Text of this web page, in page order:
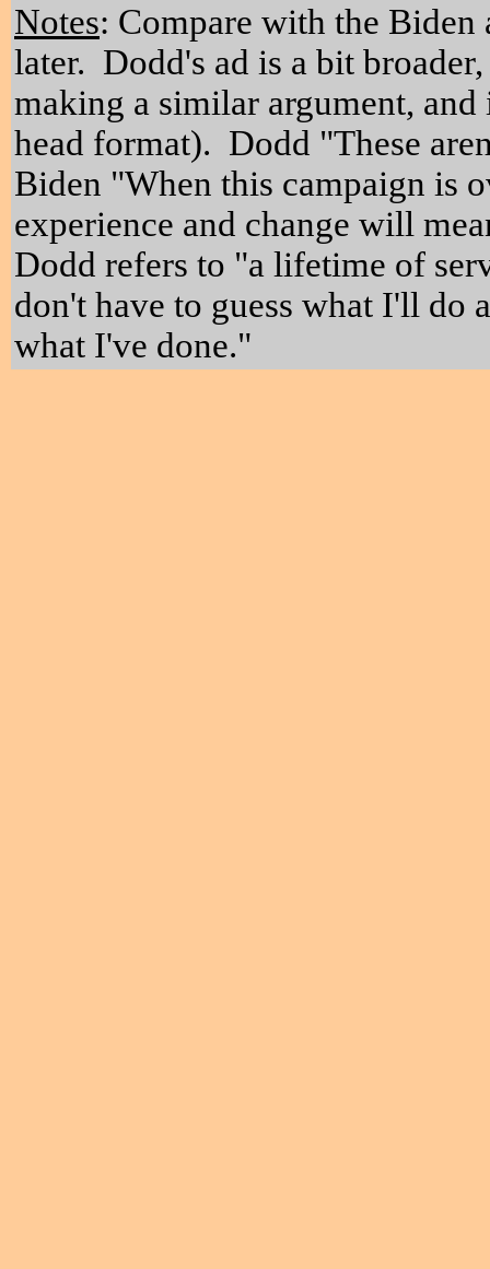
Notes: Compare with the Biden
later. Dodd's ad is a bit
making a similar argument,
head format). Dodd "These
Biden "When this campaign is
experience and change will
Dodd refers to "a lifetime of
don't have to guess what I'll do
what I've done."